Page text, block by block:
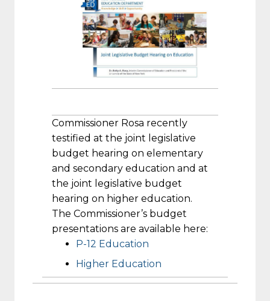
Commissioner Rosa recently
testified at the joint legislative
budget hearing on elementary
and secondary education and at
the joint legislative budget
hearing on higher education.
The Commissioner’s budget
presentations are available here:
P-12 Education
Higher Education